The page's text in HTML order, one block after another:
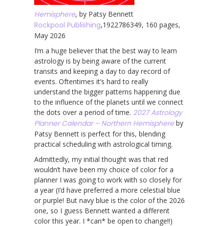
Hemisphere, by Patsy Bennett
Rockpool Publishing,1922786349, 160 pages,
May 2026
I’m a huge believer that the best way to learn
astrology is by being aware of the current
transits and keeping a day to day record of
events. Oftentimes it’s hard to really
understand the bigger patterns happening due
to the influence of the planets until we connect
the dots over a period of time. 2027 Astrology
Planner Calendar – Northern Hemisphere by
Patsy Bennett is perfect for this, blending
practical scheduling with astrological timing.
Admittedly, my initial thought was that red
wouldn’t have been my choice of color for a
planner I was going to work with so closely for
a year (I’d have preferred a more celestial blue
or purple! But navy blue is the color of the 2026
one, so I guess Bennett wanted a different
color this year. I *can* be open to change!!)